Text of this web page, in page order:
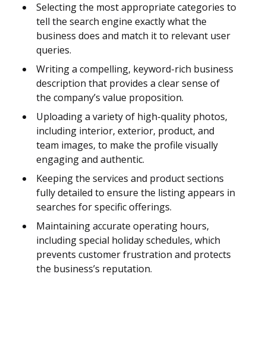
Selecting the most appropriate categories to
tell the search engine exactly what the
business does and match it to relevant user
queries.
Writing a compelling, keyword-rich business
description that provides a clear sense of
the company’s value proposition.
Uploading a variety of high-quality photos,
including interior, exterior, product, and
team images, to make the profile visually
engaging and authentic.
Keeping the services and product sections
fully detailed to ensure the listing appears in
searches for specific offerings.
Maintaining accurate operating hours,
including special holiday schedules, which
prevents customer frustration and protects
the business’s reputation.